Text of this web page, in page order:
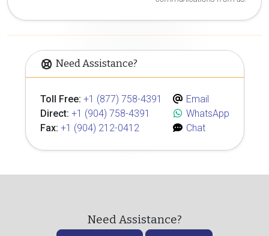
Need Assistance?
Toll Free: +1 (877) 758-4391
Direct: +1 (904) 758-4391
Fax: +1 (904) 212-0412
Email
WhatsApp
Chat
Need Assistance?